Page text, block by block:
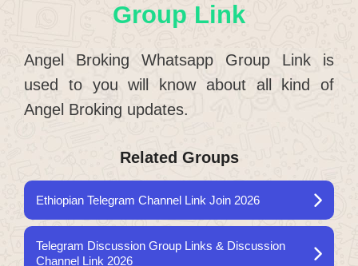
Group Link
Angel Broking Whatsapp Group Link is
used to you will know about all kind of
Angel Broking updates.
Related Groups
Ethiopian Telegram Channel Link Join 2026
Telegram Discussion Group Links & Discussion
Channel Link 2026